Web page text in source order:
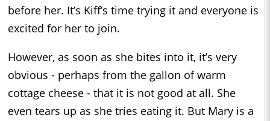
before her. It’s Kiff’s time trying it and everyone is
excited for her to join.
However, as soon as she bites into it, it’s very
obvious - perhaps from the gallon of warm
cottage cheese - that it is not good at all. She
even tears up as she tries eating it. But Mary is a